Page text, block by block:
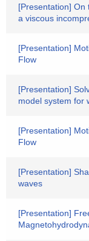
[Presentation] On
a viscous
[Presentation]
Flow
[Presentation]
model system for
[Presentation]
Flow
[Presentation]
waves
[Presentation]